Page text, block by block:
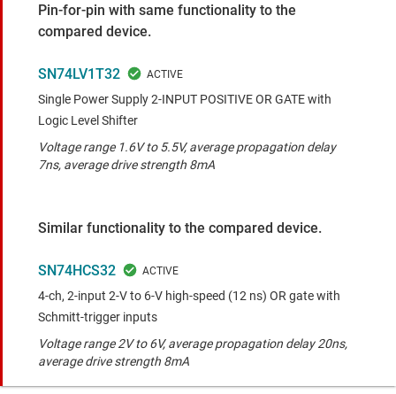
Pin-for-pin with same functionality to the
compared device.
SN74LV1T32
Single Power Supply 2-INPUT POSITIVE OR GATE with
Logic Level Shifter
Voltage range 1.6V to 5.5V, average propagation delay
7ns, average drive strength 8mA
Similar functionality to the compared device.
SN74HCS32
4-ch, 2-input 2-V to 6-V high-speed (12 ns) OR gate with
Schmitt-trigger inputs
Voltage range 2V to 6V, average propagation delay 20ns,
average drive strength 8mA